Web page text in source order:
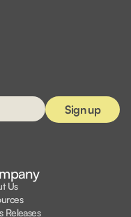
Us
Releases